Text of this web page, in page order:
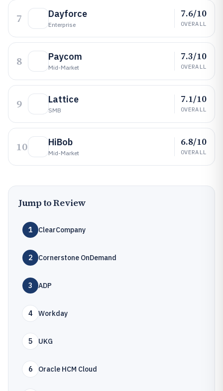
7 Dayforce
Enterprise
7.6/10
OVERALL
8 Paycom
Mid-Market
7.3/10
OVERALL
9 Lattice
SMB
7.1/10
OVERALL
10 HiBob
Mid-Market
6.8/10
OVERALL
Jump to Review
1 ClearCompany
2 Cornerstone OnDemand
3 ADP
4 Workday
5 UKG
6 Oracle HCM Cloud